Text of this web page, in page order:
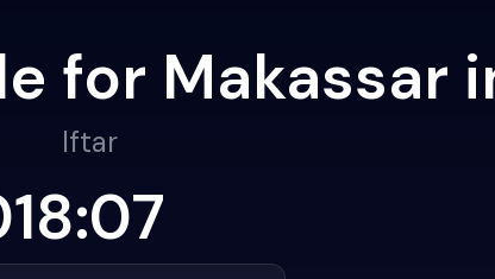
for Makassar
Iftar
18:07